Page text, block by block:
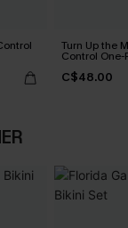
Turn Up the
Control
C$48.00